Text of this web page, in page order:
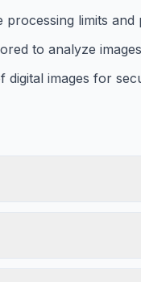
limits
to analyze
digital images for